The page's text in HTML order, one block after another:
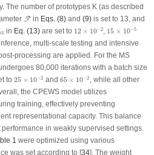
The number of prototypes K (as described
T
𝒯 in Eqs. (8)and (9)is set to 13, and
3 in Eq. (13)are set to 12 × 10−2
12 10− 2, 15 × 10−5
15 10− 5
multi-scale testing and intensive
processing are applied. For the MS
80,000 iterations with a batch size
to25 × 10−2
25 10− 2 and 65 × 10−2
65 10− 2, while all other
the CPEWS model utilizes
training, effectively preventing
representational capacity. This balance
in weakly supervised settings.
1 were optimized using various
was set according to [34]. The weight